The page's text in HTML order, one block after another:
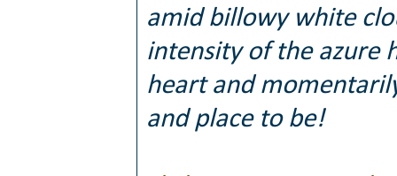
amid billowy white
intensity of the azure
heart and
and place to be!